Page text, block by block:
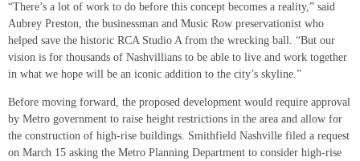
“There’s a lot of work to do before this concept becomes a reality,” said
Aubrey Preston, the businessman and Music Row preservationist who
helped save the historic RCA Studio A from the wrecking ball. “But our
vision is for thousands of Nashvillians to be able to live and work together
in what we hope will be an iconic addition to the city’s skyline.”
Before moving forward, the proposed development would require approval
by Metro government to raise height restrictions in the area and allow for
the construction of high-rise buildings. Smithfield Nashville filed a request
on March 15 asking the Metro Planning Department to consider high-rise